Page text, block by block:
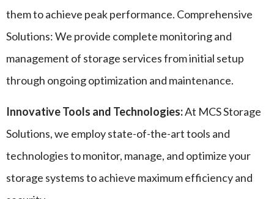
them to achieve peak performance. Comprehensive
Solutions: We provide complete monitoring and
management of storage services from initial setup
through ongoing optimization and maintenance.
Innovative Tools and Technologies:At MCS Storage
Solutions, we employ state-of-the-art tools and
technologies to monitor, manage, and optimize your
storage systems to achieve maximum efficiency and